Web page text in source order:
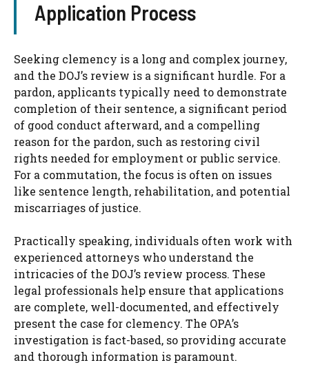
Application Process
Seeking clemency is a long and complex journey,
and the DOJ’s review is a significant hurdle. For a
pardon, applicants typically need to demonstrate
completion of their sentence, a significant period
of good conduct afterward, and a compelling
reason for the pardon, such as restoring civil
rights needed for employment or public service.
For a commutation, the focus is often on issues
like sentence length, rehabilitation, and potential
miscarriages of justice.
Practically speaking, individuals often work with
experienced attorneys who understand the
intricacies of the DOJ’s review process. These
legal professionals help ensure that applications
are complete, well-documented, and effectively
present the case for clemency. The OPA’s
investigation is fact-based, so providing accurate
and thorough information is paramount.